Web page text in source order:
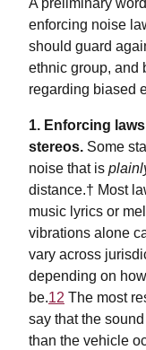
A preliminary
enforcing noise
should guard
ethnic group, and
regarding biased
1. Enforcing
stereos. Some
noise that is
distance.† Most
music lyrics or
vibrations alone
vary across
depending on
be.12 The most
say that the
than the vehicle